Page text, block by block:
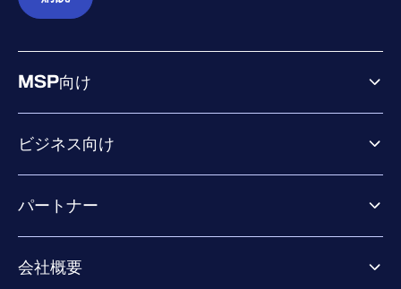
MSP向け
ビジネス向け
Exposure Management
Extended Detection & Response
Co-Security Services
パートナー
パートナーの成功のためのサービス
会社概要